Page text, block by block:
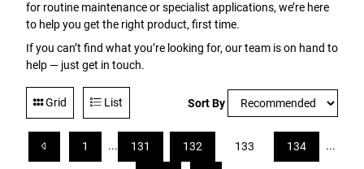
for routine maintenance or specialist applications, we’re here
to help you get the right product, first time.
If you can’t find what you’re looking for, our team is on hand to
help — just get in touch.
Grid List Sort By
1 ... 131 132 133 134 ...